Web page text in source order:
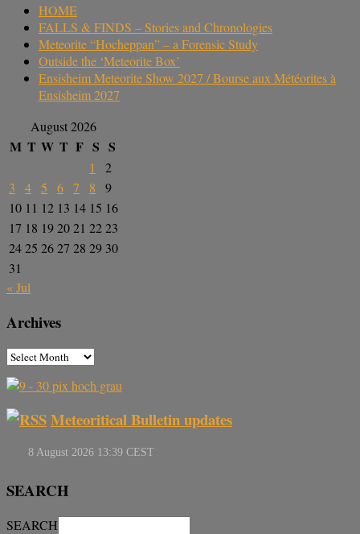
HOME
FALLS & FINDS – Stories and Chronologies
Meteorite “Hocheppan” – a Forensic Study
Outside the ‘Meteorite Box’
Ensisheim Meteorite Show 2027 / Bourse aux Météorites à
Ensisheim 2027
August 2026
M T W T F S S
1
2
3
4 5 6 7 8
9
10 11 12 13 14 15 16
17 18 192021 2223
2425 2627 28 29 30
31
« Jul
Archives
Meteoritical Bulletin updates
SEARCH
SEARCH